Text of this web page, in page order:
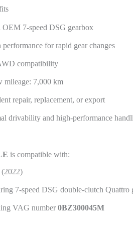
7-speed DSG gearbox
for rapid gear changes
compatibility
mileage: 7,000 km
repair, replacement, or export
drivability and high-performance
is compatible with:
7-speed DSG double-clutch Quattro
VAG number 0BZ300045M